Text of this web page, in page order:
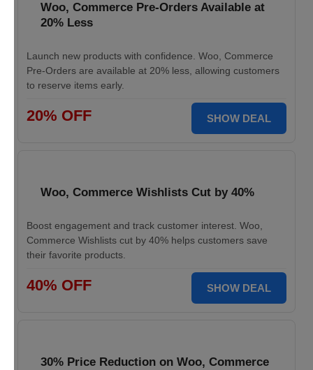
Woo, Commerce Pre-Orders Available at
20% Less
Launch new products with confidence. Woo, Commerce
Pre-Orders are available at 20% less, allowing customers
to reserve items early.
20% OFF SHOW DEAL
Woo, Commerce Wishlists Cut by 40%
Boost engagement and track customer interest. Woo,
Commerce Wishlists cut by 40% helps customers save
their favorite products.
40% OFF SHOW DEAL
30% Price Reduction on Woo, Commerce